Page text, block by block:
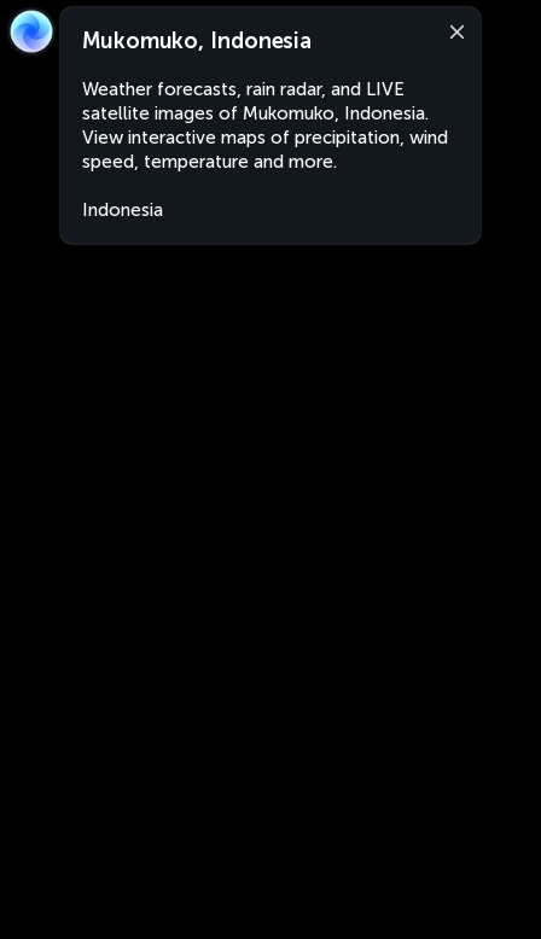
Mukomuko, Indonesia
Weather forecasts, rain radar, and LIVE
satellite images of Mukomuko, Indonesia.
View interactive maps of precipitation, wind
speed, temperature and more.
Indonesia